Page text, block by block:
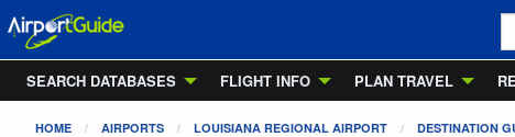
SEARCH DATABASES
FLIGHT INFO PLAN TRAVEL
HOME AIRPORTS LOUISIANA REGIONAL AIRPORT DESTINATION